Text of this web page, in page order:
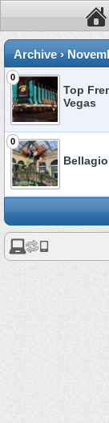
Archive ›
0
Top
Vegas
0